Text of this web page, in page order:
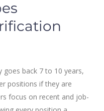
back 7 to 10 years,
positions if they are
focus on recent and job-